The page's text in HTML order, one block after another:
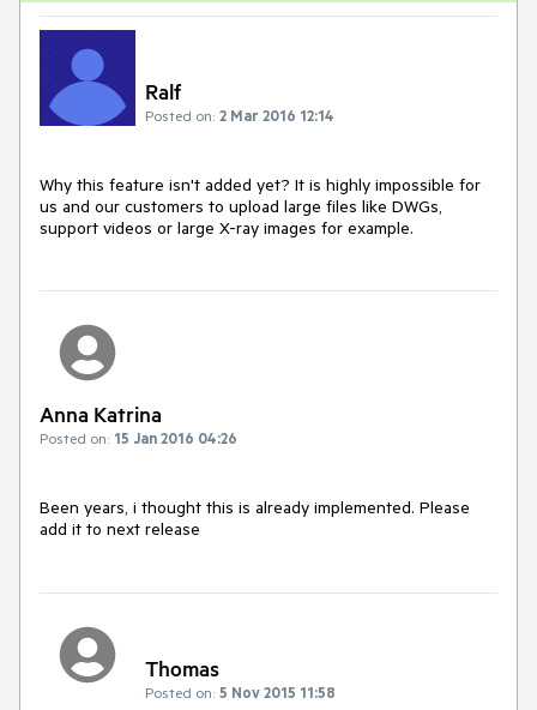
Ralf
Posted on: 2 Mar 2016 12:14
Why this feature isn't added yet? It is highly impossible for
us and our customers to upload large files like DWGs,
support videos or large X-ray images for example.
Anna Katrina
Posted on: 15 Jan 2016 04:26
Been years, i thought this is already implemented. Please
add it to next release
Thomas
Posted on: 5 Nov 2015 11:58